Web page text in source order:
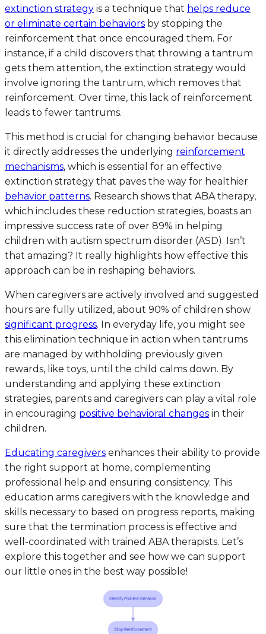
extinction strategy is a technique that helps reduce
or eliminate certain behaviors by stopping the
reinforcement that once encouraged them. For
instance, if a child discovers that throwing a tantrum
gets them attention, the extinction strategy would
involve ignoring the tantrum, which removes that
reinforcement. Over time, this lack of reinforcement
leads to fewer tantrums.
This method is crucial for changing behavior because
it directly addresses the underlying reinforcement
mechanisms, which is essential for an effective
extinction strategy that paves the way for healthier
behavior patterns. Research shows that ABA therapy,
which includes these reduction strategies, boasts an
impressive success rate of over 89% in helping
children with autism spectrum disorder (ASD). Isn’t
that amazing? It really highlights how effective this
approach can be in reshaping behaviors.
When caregivers are actively involved and suggested
hours are fully utilized, about 90% of children show
significant progress. In everyday life, you might see
this elimination technique in action when tantrums
are managed by withholding previously given
rewards, like toys, until the child calms down. By
understanding and applying these extinction
strategies, parents and caregivers can play a vital role
in encouraging positive behavioral changes in their
children.
Educating caregivers enhances their ability to provide
the right support at home, complementing
professional help and ensuring consistency. This
education arms caregivers with the knowledge and
skills necessary to based on progress reports, making
sure that the termination process is effective and
well-coordinated with trained ABA therapists. Let’s
explore this together and see how we can support
our little ones in the best way possible!